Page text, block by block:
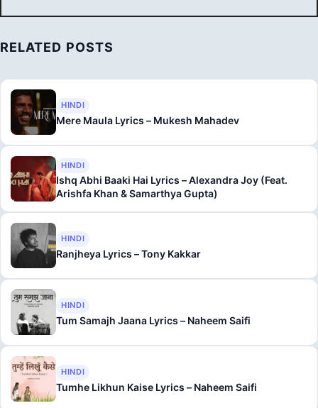
RELATED POSTS
HINDI
Mere Maula Lyrics – Mukesh Mahadev
HINDI
Ishq Abhi Baaki Hai Lyrics – Alexandra Joy (Feat.
Arishfa Khan & Samarthya Gupta)
HINDI
Ranjheya Lyrics – Tony Kakkar
HINDI
Tum Samajh Jaana Lyrics – Naheem Saifi
HINDI
Tumhe Likhun Kaise Lyrics – Naheem Saifi